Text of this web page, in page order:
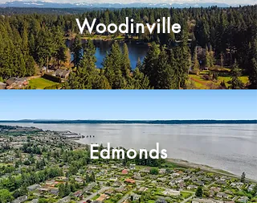
Woodinville
Edmonds